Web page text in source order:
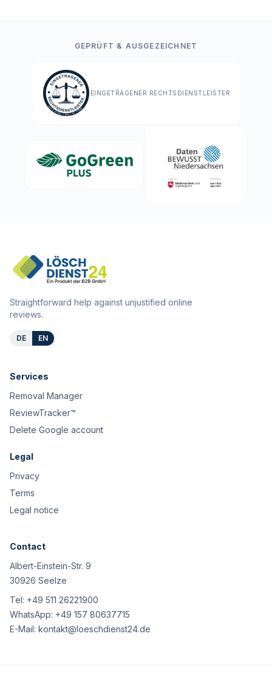
GEPRÜFT & AUSGEZEICHNET
EINGETRAGENER RECHTSDIENSTLEISTER
Straightforward help against unjustified online
reviews.
DE EN
Services
Removal Manager
ReviewTracker™
Delete Google account
Legal
Privacy
Terms
Legal notice
Contact
Albert-Einstein-Str. 9
30926 Seelze
Tel: +49 511 26221900
WhatsApp: +49 157 80637715
E-Mail: kontakt@loeschdienst24.de